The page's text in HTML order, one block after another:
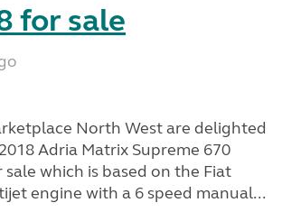
for sale
North West are delighted
Adria Matrix Supreme 670
which is based on the Fiat
engine with a 6 speed manual...